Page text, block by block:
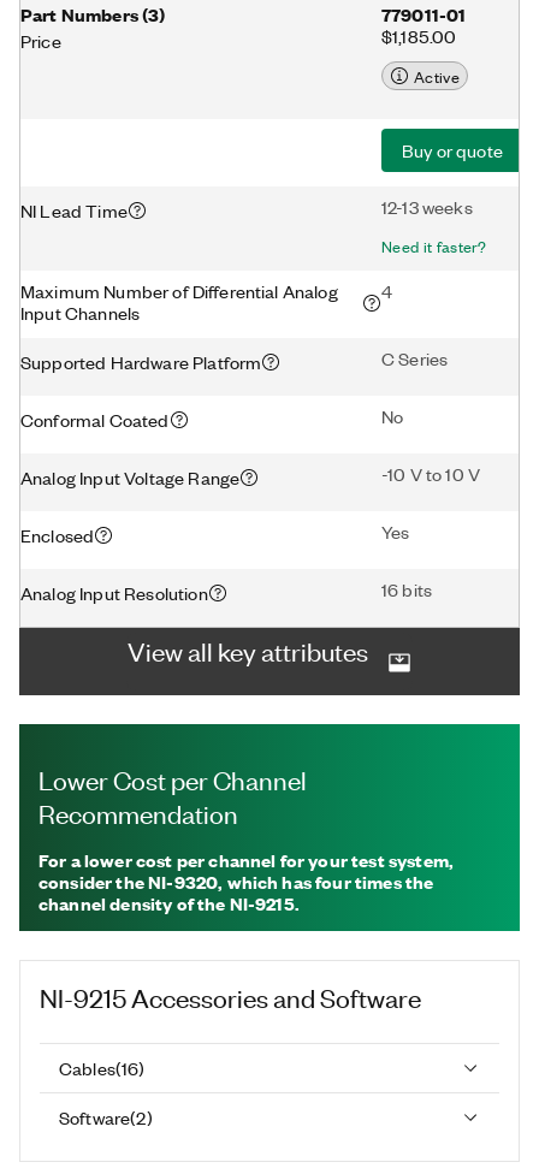
Part Numbers(3)
Price
779011-01
$1,185.00
Active
Buy or quote
NI Lead Time 12-13 weeks
Need it faster?
Maximum Number of Differential Analog
Input Channels
4
Supported Hardware Platform C Series
Conformal Coated No
Analog Input Voltage Range -10 V to 10 V
Enclosed Yes
Analog Input Resolution 16 bits
View all key attributes
Lower Cost per Channel
Recommendation
For a lower cost per channel for your test system,
consider the NI-9320, which has four times the
channel density of the NI-9215.
NI-9215Accessories and Software
Cables(16)
Software(2)